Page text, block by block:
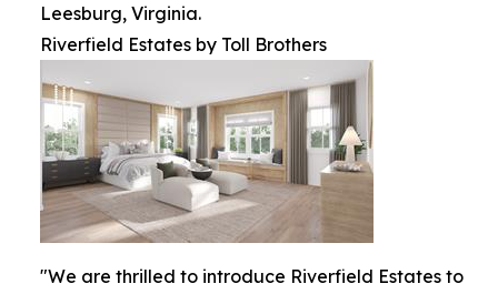
Leesburg, Virginia.
Riverfield Estates by Toll Brothers
"We are thrilled to introduce Riverfield Estates to